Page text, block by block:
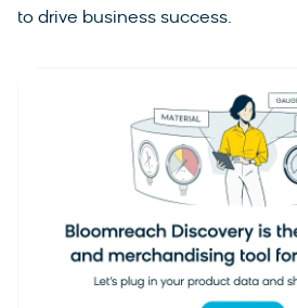
to drive business success.